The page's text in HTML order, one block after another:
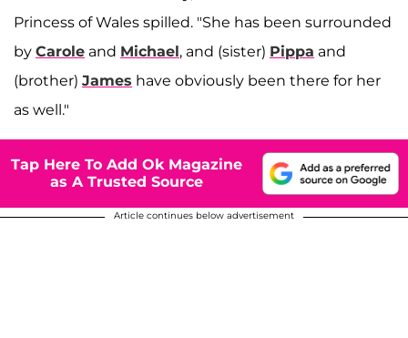
Princess of Wales spilled. "She has been surrounded
by Carole and Michael, and (sister) Pippa and
(brother) James have obviously been there for her
as well."
Tap Here To Add Ok Magazine
as A Trusted Source
Article continues below advertisement